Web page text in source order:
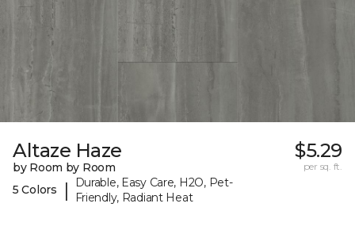
Altaze Haze
by Room by Room
5 Colors
|
Durable, Easy Care, H2O, Pet-
Friendly, Radiant Heat
$5.29
per sq. ft.